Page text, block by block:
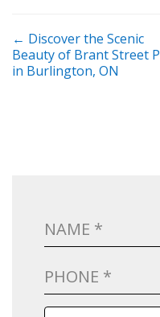
POST NAVIGATION
← Discover the Scenic
Beauty of Brant Street
in Burlington, ON